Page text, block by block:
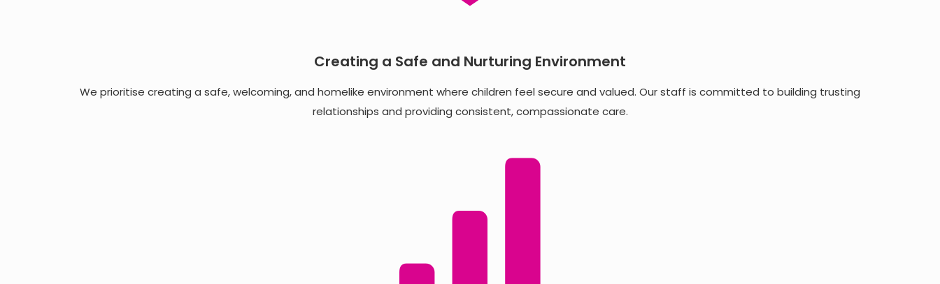
Creating a Safe and Nurturing Environment
We prioritise creating a safe, welcoming, and homelike environment where children feel secure and valued. Our staff is committed to building trusting
relationships and providing consistent, compassionate care.